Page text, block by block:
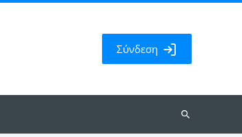
Σύνδεση
Αναζήτηση